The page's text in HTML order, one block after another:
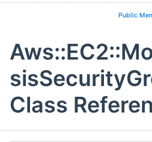
Public
Class